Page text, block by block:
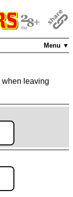
Menu ▼
when leaving